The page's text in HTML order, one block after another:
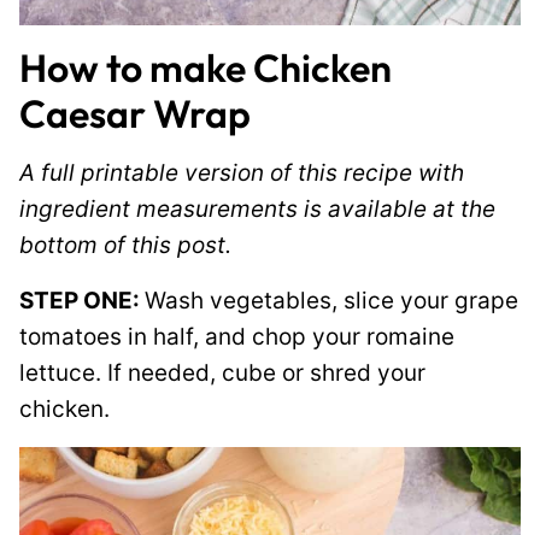
How to make Chicken
Caesar Wrap
A full printable version of this recipe with
ingredient measurements is available at the
bottom of this post.
STEP ONE: Wash vegetables, slice your grape
tomatoes in half, and chop your romaine
lettuce. If needed, cube or shred your
chicken.